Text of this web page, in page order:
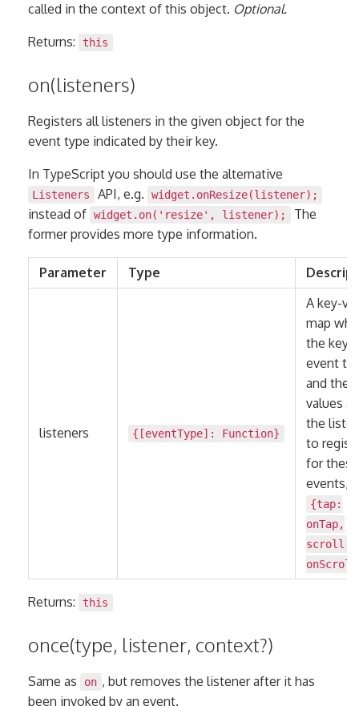
called in the context of this object. Optional.
Returns: this
on(listeners)
Registers all listeners in the given object for the
event type indicated by their key.
In TypeScript you should use the alternative
Listeners API, e.g. widget.onResize(listener);
instead of widget.on('resize', listener);
The
former provides more type information.
Parameter Type
listeners {[eventType]: Function}
A key-
map
the keys
event
and the
values
the
to
for these
events,
{tap:
onTap,
scroll:
Returns: this
once(type, listener, context?)
Same as on , but removes the listener after it has
been invoked by an event.